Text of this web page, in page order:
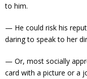
to him.
— He could risk his
daring to speak to her
— Or, most socially
card with a picture or a